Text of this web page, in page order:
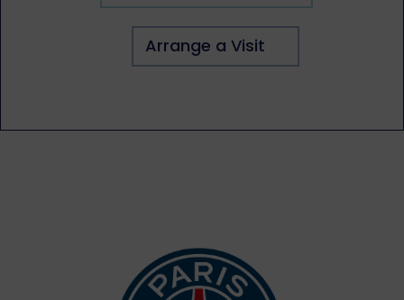
Arrange a Visit